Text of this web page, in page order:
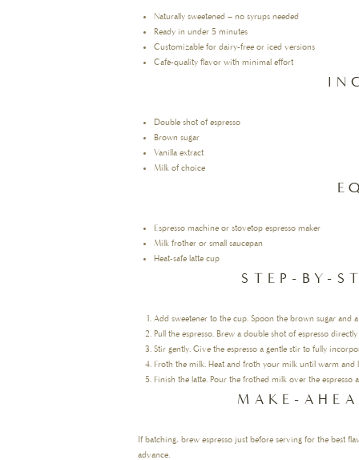
Naturally sweetened – no syrups needed
Ready in under 5 minutes
Customizable for dairy-free or iced versions
Café-quality flavor with minimal effort
Double shot of espresso
Brown sugar
Vanilla extract
Milk of choice
Espresso machine or stovetop espresso maker
Milk frother or small saucepan
Heat-safe latte cup
STEP-BY-
Add sweetener to the cup. Spoon the brown sugar and
Pull the espresso. Brew a double shot of espresso
Stir gently. Give the espresso a gentle stir to fully
Froth the milk. Heat and froth your milk until warm and
Finish the latte. Pour the frothed milk over the
MAKE-
If batching, brew espresso just before serving for the best
advance.